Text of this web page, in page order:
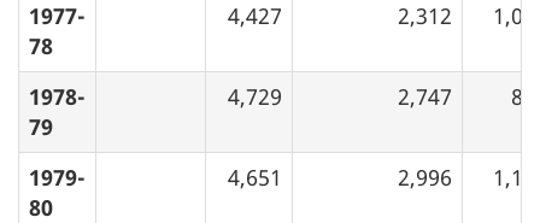
1977-
78
4,427 2,312
1978-
79
4,729 2,747
1979-
80
4,651 2,996